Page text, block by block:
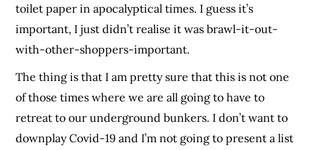
toilet paper in apocalyptical times. I guess it’s
important, I just didn’t realise it was brawl-it-out-
with-other-shoppers-important.
The thing is that I am pretty sure that this is not one
of those times where we are all going to have to
retreat to our underground bunkers. I don’t want to
downplay Covid-19 and I’m not going to present a list